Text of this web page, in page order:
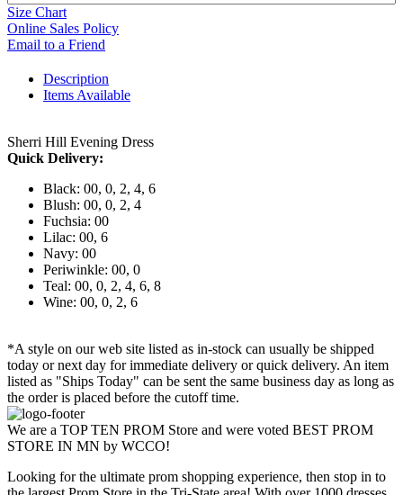
Size Chart
Online Sales Policy
Email to a Friend
Description
Items Available
Sherri Hill Evening Dress
Quick Delivery:
Black: 00, 0, 2, 4, 6
Blush: 00, 0, 2, 4
Fuchsia: 00
Lilac: 00, 6
Navy: 00
Periwinkle: 00, 0
Teal: 00, 0, 2, 4, 6, 8
Wine: 00, 0, 2, 6
*A style on our web site listed as in-stock can usually be shipped
today or next day for immediate delivery or quick delivery. An item
listed as "Ships Today" can be sent the same business day as long as
the order is placed before the cutoff time.
We are a TOP TEN PROM Store and were voted BEST PROM
STORE IN MN by WCCO!
Looking for the ultimate prom shopping experience, then stop in to